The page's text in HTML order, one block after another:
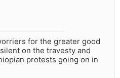
for the greater good
on the travesty and
protests going on in